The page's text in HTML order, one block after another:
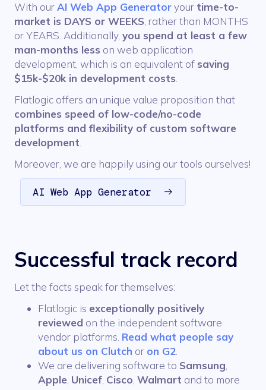
With ourAI Web App Generatoryour time-to-
market is DAYS or WEEKS, rather than MONTHS
or YEARS. Additionally, you spend at least a few
man-months less on web application
development, which is an equivalent of saving
$15k-$20k in development costs.
Flatlogic offers an unique value proposition that
combines speed of low-code/no-code
platforms and flexibility of custom software
development.
Moreover, we are happily using our tools ourselves!
AI Web App Generator
Successful track record
Let the facts speak for themselves:
Flatlogic is exceptionally positively
reviewed on the independent software
vendor platforms. Read what people say
about us on Clutch or on G2.
We are delivering software to Samsung,
Apple, Unicef, Cisco, Walmart and to more